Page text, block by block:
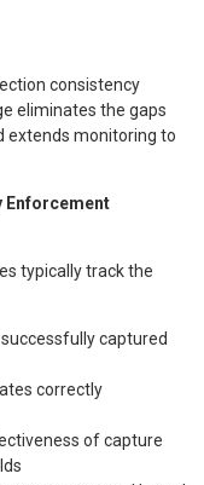
consistency
eliminates the gaps
extends monitoring to
Enforcement
typically track the
captured
correctly
of capture